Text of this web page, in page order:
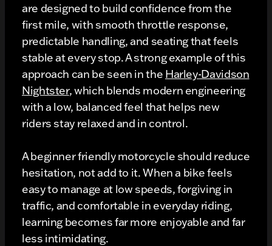
are designed to build confidence from the
first mile, with smooth throttle response,
predictable handling, and seating that feels
stable at every stop. A strong example of this
approach can be seen in the Harley-Davidson
Nightster, which blends modern engineering
with a low, balanced feel that helps new
riders stay relaxed and in control.
A beginner friendly motorcycle should reduce
hesitation, not add to it. When a bike feels
easy to manage at low speeds, forgiving in
traffic, and comfortable in everyday riding,
learning becomes far more enjoyable and far
less intimidating.